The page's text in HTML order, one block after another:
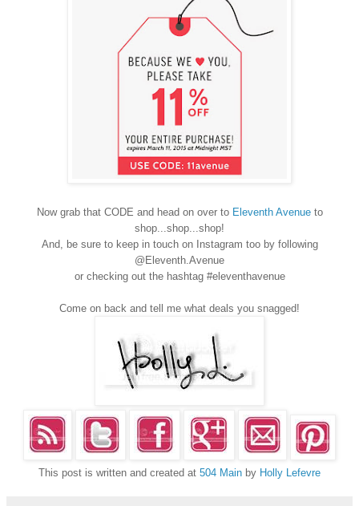
Now grab that CODE and head on over to Eleventh Avenueto
shop...shop...shop!
And, be sure to keep in touch on Instagram too by following
@Eleventh.Avenue
or checking out the hashtag #eleventhavenue
Come on back and tell me what deals you snagged!
This post is written and created at 504 Main by Holly Lefevre